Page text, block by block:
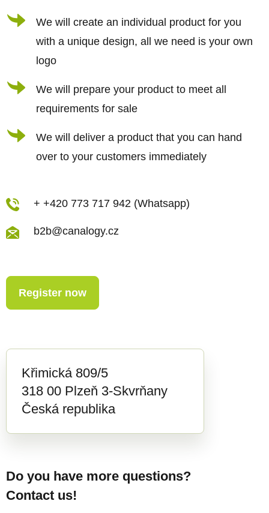
We will create an individual product for you
with a unique design, all we need is your own
logo
We will prepare your product to meet all
requirements for sale
We will deliver a product that you can hand
over to your customers immediately
+ +420 773 717 942 (Whatsapp)
b2b@canalogy.cz
Register now
Křimická 809/5
318 00 Plzeň 3-Skvrňany
Česká republika
Do you have more questions?
Contact us!